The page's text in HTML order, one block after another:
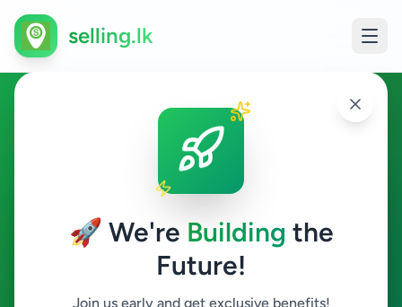
🚀 We're Building the
Future!
Join us early and get exclusive benefits!
selling.lk
Home & Garden in Sandilipay
Sandilipay
Home & Garden